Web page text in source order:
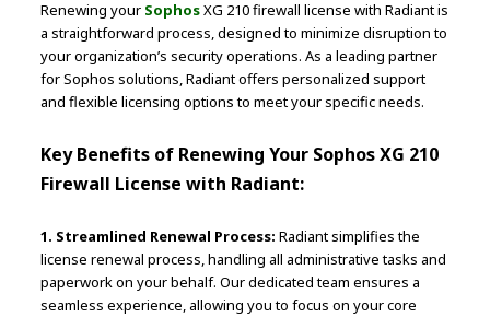
Renewing your SophosXG 210 firewall license with Radiant is
a straightforward process, designed to minimize disruption to
your organization’s security operations. As a leading partner
for Sophos solutions, Radiant offers personalized support
and flexible licensing options to meet your specific needs.
Key Benefits of Renewing Your Sophos XG 210
Firewall License with Radiant:
1. Streamlined Renewal Process: Radiant simplifies the
license renewal process, handling all administrative tasks and
paperwork on your behalf. Our dedicated team ensures a
seamless experience, allowing you to focus on your core